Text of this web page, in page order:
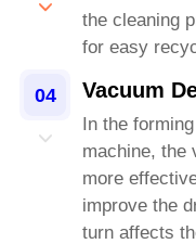
the cleaning
for easy
04 Vacuum
In the
machine, the
more
improve the
turn affects